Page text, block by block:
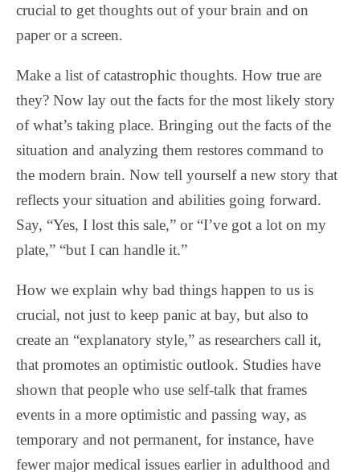
crucial to get thoughts out of your brain and on
paper or a screen.
Make a list of catastrophic thoughts. How true are
they? Now lay out the facts for the most likely story
of what’s taking place. Bringing out the facts of the
situation and analyzing them restores command to
the modern brain. Now tell yourself a new story that
reflects your situation and abilities going forward.
Say, “Yes, I lost this sale,” or “I’ve got a lot on my
plate,” “but I can handle it.”
How we explain why bad things happen to us is
crucial, not just to keep panic at bay, but also to
create an “explanatory style,” as researchers call it,
that promotes an optimistic outlook. Studies have
shown that people who use self-talk that frames
events in a more optimistic and passing way, as
temporary and not permanent, for instance, have
fewer major medical issues earlier in adulthood and